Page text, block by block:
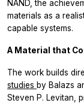
NAND, the
materials as a
capable systems.
A Material that
The work builds
studies by Balazs
Steven P. Levitan,